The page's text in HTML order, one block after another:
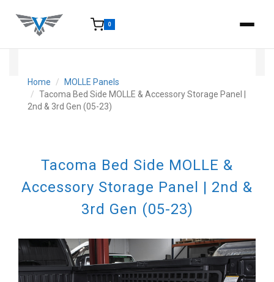
0
Home
MOLLE Panels
Tacoma Bed Side MOLLE & Accessory Storage Panel |
2nd & 3rd Gen (05-23)
Tacoma Bed Side MOLLE &
Accessory Storage Panel | 2nd &
3rd Gen (05-23)